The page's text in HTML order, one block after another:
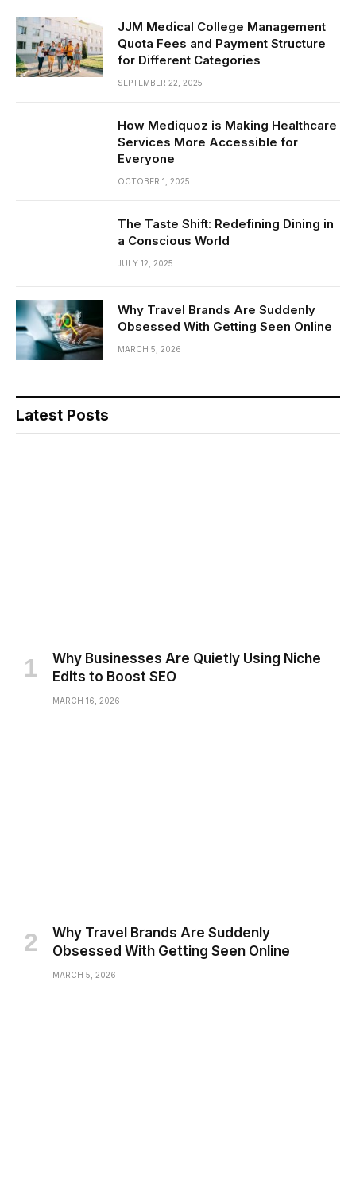
JJM Medical College Management
Quota Fees and Payment Structure
for Different Categories
SEPTEMBER 22, 2025
How Mediquoz is Making Healthcare
Services More Accessible for
Everyone
OCTOBER 1, 2025
The Taste Shift: Redefining Dining in
a Conscious World
JULY 12, 2025
Why Travel Brands Are Suddenly
Obsessed With Getting Seen Online
MARCH 5, 2026
Latest Posts
Why Businesses Are Quietly Using Niche
Edits to Boost SEO
MARCH 16, 2026
Why Travel Brands Are Suddenly
Obsessed With Getting Seen Online
MARCH 5, 2026